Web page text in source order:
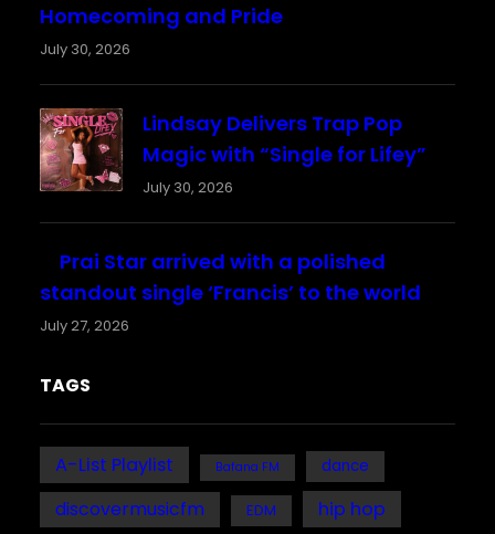
Homecoming and Pride
July 30, 2026
Lindsay Delivers Trap Pop
Magic with “Single for Lifey”
July 30, 2026
Prai Star arrived with a polished
standout single ‘Francis’ to the world
July 27, 2026
TAGS
A-List Playlist Bafana FM dance
discovermusicfm EDM hip hop